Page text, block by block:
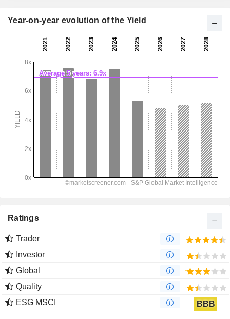
Year-on-year evolution of the Yield
Ratings
Trader
Investor
Global
Quality
ESG MSCI
BBB